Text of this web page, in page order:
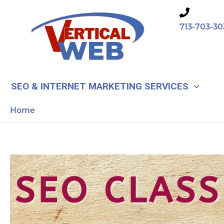
content
713-703-
SEO & INTERNET MARKETING SERVICES
Home